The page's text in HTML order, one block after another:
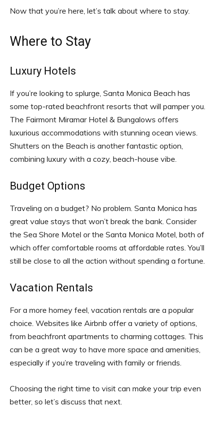
Now that you’re here, let’s talk about where to stay.
Where to Stay
Luxury Hotels
If you’re looking to splurge, Santa Monica Beach has
some top-rated beachfront resorts that will pamper you.
The Fairmont Miramar Hotel & Bungalows offers
luxurious accommodations with stunning ocean views.
Shutters on the Beach is another fantastic option,
combining luxury with a cozy, beach-house vibe.
Budget Options
Traveling on a budget? No problem. Santa Monica has
great value stays that won’t break the bank. Consider
the Sea Shore Motel or the Santa Monica Motel, both of
which offer comfortable rooms at affordable rates. You’ll
still be close to all the action without spending a fortune.
Vacation Rentals
For a more homey feel, vacation rentals are a popular
choice. Websites like Airbnb offer a variety of options,
from beachfront apartments to charming cottages. This
can be a great way to have more space and amenities,
especially if you’re traveling with family or friends.
Choosing the right time to visit can make your trip even
better, so let’s discuss that next.